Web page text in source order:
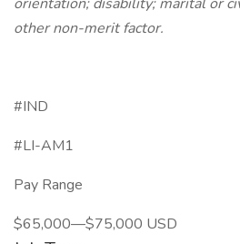
other non-merit factor.
#IND
#LI-AM1
Pay Range
$65,000—$75,000 USD